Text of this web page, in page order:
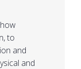
to
and
and